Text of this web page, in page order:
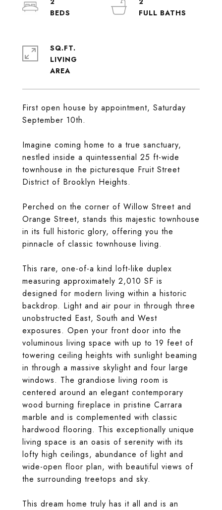
First open house by appointment, Saturday
September 10th.
Imagine coming home to a true sanctuary,
nestled inside a quintessential 25 ft-wide
townhouse in the picturesque Fruit Street
District of Brooklyn Heights.
Perched on the corner of Willow Street and
Orange Street, stands this majestic townhouse
in its full historic glory, offering you the
pinnacle of classic townhouse living.
This rare, one-of-a kind loft-like duplex
measuring approximately 2,010 SF is
designed for modern living within a historic
backdrop. Light and air pour in through three
unobstructed East, South and West
exposures. Open your front door into the
voluminous living space with up to 19 feet of
towering ceiling heights with sunlight beaming
in through a massive skylight and four large
windows. The grandiose living room is
centered around an elegant contemporary
wood burning fireplace in pristine Carrara
marble and is complemented with classic
hardwood flooring. This exceptionally unique
living space is an oasis of serenity with its
lofty high ceilings, abundance of light and
wide-open floor plan, with beautiful views of
the surrounding treetops and sky.
This dream home truly has it all and is an
SQ.FT.
LIVING